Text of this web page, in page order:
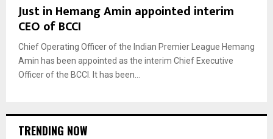
Just in Hemang Amin appointed interim
CEO of BCCI
Chief Operating Officer of the Indian Premier League Hemang
Amin has been appointed as the interim Chief Executive
Officer of the BCCI. It has been...
TRENDING NOW